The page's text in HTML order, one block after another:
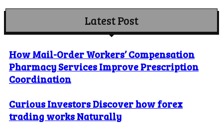
Latest Post
How Mail-Order Workers’ Compensation
Pharmacy Services Improve Prescription
Coordination
Curious Investors Discover how forex
trading works Naturally